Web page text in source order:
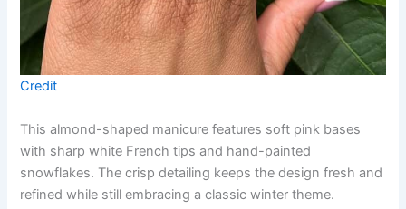
Credit
This almond-shaped manicure features soft pink bases
with sharp white French tips and hand-painted
snowflakes. The crisp detailing keeps the design fresh and
refined while still embracing a classic winter theme.